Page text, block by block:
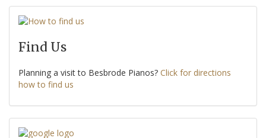
Find Us
Planning a visit to Besbrode Pianos? Click for directions
how to find us